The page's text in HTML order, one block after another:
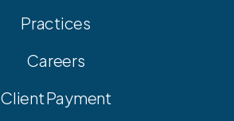
Practices
Careers
Client Payment